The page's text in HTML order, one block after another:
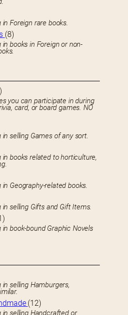
Foreign rare books.
(8)
books in Foreign or non-
you can participate in during
card, or board games. NO
in selling Games of any sort.
in books related to horticulture,
Geography-related books.
in selling Gifts and Gift Items.
book-bound Graphic Novels
selling Hamburgers,
(12)
in selling Handcrafted or